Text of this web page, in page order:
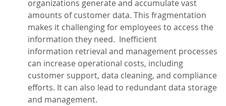
organizations generate and accumulate vast
amounts of customer data. This fragmentation
makes it challenging for employees to access the
information they need. Inefficient
information retrieval and management processes
can increase operational costs, including
customer support, data cleaning, and compliance
efforts. It can also lead to redundant data storage
and management.